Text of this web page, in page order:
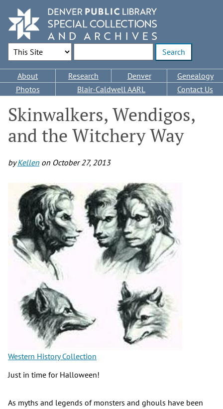
main
content
Search Options
Main
navigation
About Research Denver
Genealogy
Photos
Blair-Caldwell AARL Contact Us
Skinwalkers, Wendigos,
and the Witchery Way
byKellen on October 27, 2013
Western History Collection
Just in time for Halloween!
As myths and legends of monsters and ghouls have been